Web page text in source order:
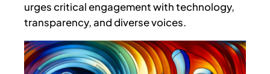
urges critical engagement with technology,
transparency, and diverse voices.